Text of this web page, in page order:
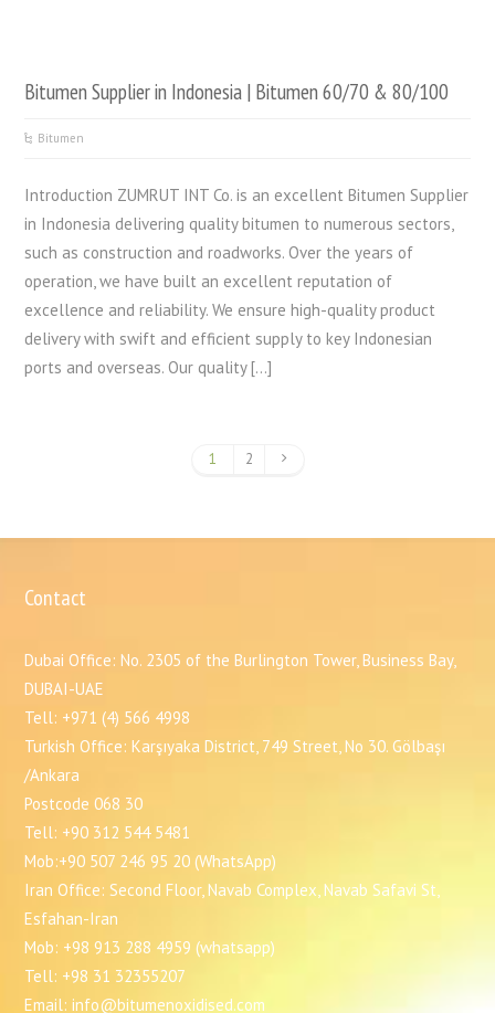
Bitumen Supplier in Indonesia | Bitumen 60/70 & 80/100
Bitumen
Introduction ZUMRUT INT Co. is an excellent Bitumen Supplier
in Indonesia delivering quality bitumen to numerous sectors,
such as construction and roadworks. Over the years of
operation, we have built an excellent reputation of
excellence and reliability. We ensure high-quality product
delivery with swift and efficient supply to key Indonesian
ports and overseas. Our quality […]
1 2
Contact
Dubai Office: No. 2305 of the Burlington Tower, Business Bay,
DUBAI-UAE
Tell: +971 (4) 566 4998
Turkish Office: Karşıyaka District, 749 Street, No 30. Gölbaşı
/Ankara
Postcode 068 30
Tell: +90 312 544 5481
Mob:+90 507 246 95 20 (WhatsApp)
Iran Office: Second Floor, Navab Complex, Navab Safavi St,
Esfahan-Iran
Mob: +98 913 288 4959 (whatsapp)
Tell: +98 31 32355207
Email: info@bitumenoxidised.com